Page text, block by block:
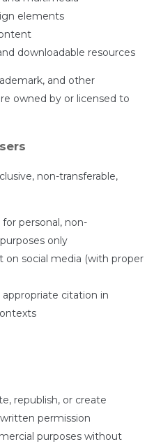
elements
downloadable resources
and other
owned by or licensed to
non-transferable,
personal, non-
only
on social media (with proper
citation in
republish, or create
permission
purposes without